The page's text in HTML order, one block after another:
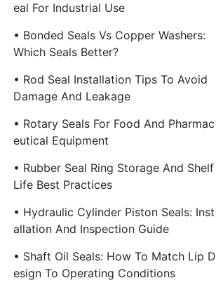
Eal For Industrial Use
• Bonded Seals Vs Copper Washers:
Which Seals Better?
• Rod Seal Installation Tips To Avoid
Damage And Leakage
• Rotary Seals For Food And Pharmac
Eutical Equipment
• Rubber Seal Ring Storage And Shelf
Life Best Practices
• Hydraulic Cylinder Piston Seals: Inst
Allation And Inspection Guide
• Shaft Oil Seals: How To Match Lip D
Esign To Operating Conditions